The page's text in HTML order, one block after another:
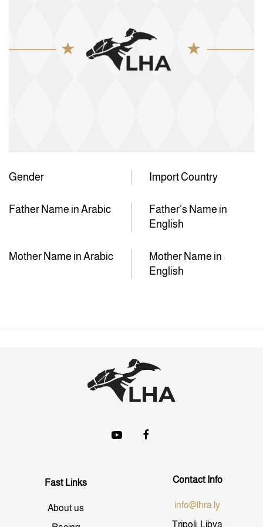
Gender Import Country
Father Name in Arabic
Father’s Name in
English
Mother Name in Arabic
Mother Name in
English
Fast Links
About us
Contact Info
info@lhra.ly
Tripoli, Libya